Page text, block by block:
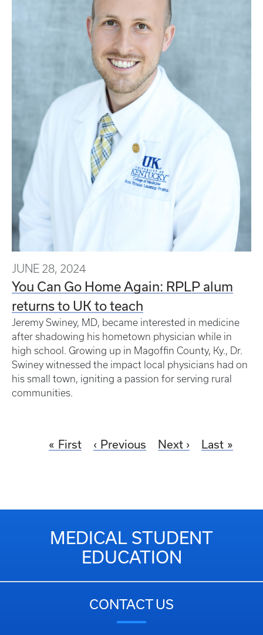
JUNE 28, 2024
You Can Go Home Again: RPLP alum
returns to UK to teach
Jeremy Swiney, MD, became interested in medicine
after shadowing his hometown physician while in
high school. Growing up in Magoffin County, Ky., Dr.
Swiney witnessed the impact local physicians had on
his small town, igniting a passion for serving rural
communities.
First Previous Next Last
MEDICAL STUDENT
EDUCATION
CONTACT US